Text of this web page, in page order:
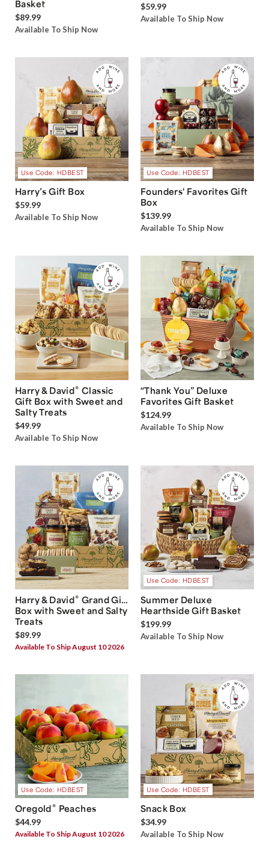
Basket
$89.99
Available To Ship Now
$59.99
Available To Ship Now
Use Code: HDBEST
Harry’s Gift Box
$59.99
Available To Ship Now
Use Code: HDBEST
Founders' Favorites Gift
Box
$139.99
Available To Ship Now
Harry & David® Classic
Gift Box with Sweet and
Salty Treats
$49.99
Available To Ship Now
“Thank You” Deluxe
Favorites Gift Basket
$124.99
Available To Ship Now
Harry & David® Grand Gift
Box with Sweet and Salty
Treats
$89.99
Available To Ship August 10 2026
Use Code: HDBEST
Summer Deluxe
Hearthside Gift Basket
$199.99
Available To Ship Now
Use Code: HDBEST
Oregold® Peaches
$44.99
Available To Ship August 10 2026
Use Code: HDBEST
Snack Box
$34.99
Available To Ship Now